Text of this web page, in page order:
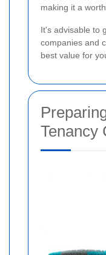
making it a
It's advisable to
companies and
best value for
Tenancy